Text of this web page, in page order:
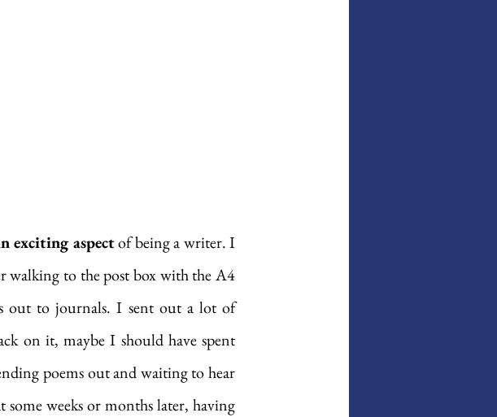
exciting aspect of being a writer. I
walking to the post box with the A4
out to journals. I sent out a lot of
on it, maybe I should have spent
poems out and waiting to hear
weeks or months later, having